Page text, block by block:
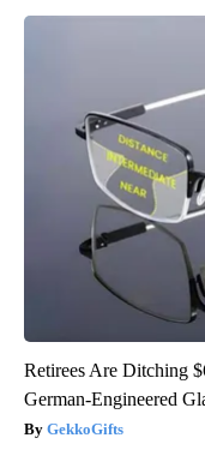
Retirees Are Ditching
German-Engineered
GekkoGifts